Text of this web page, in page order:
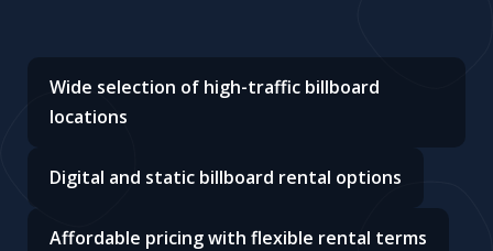
Wide selection of high-traffic billboard
locations
Digital and static billboard rental options
Affordable pricing with flexible rental terms